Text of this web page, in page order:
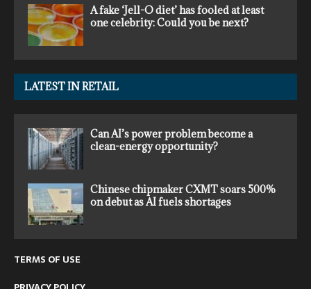
A fake ‘Jell-O diet’ has fooled at least
one celebrity: Could you be next?
LATEST IN RETAIL
Can AI’s power problem become a
clean-energy opportunity?
Chinese chipmaker CXMT soars 500%
on debut as AI fuels shortages
TERMS OF USE